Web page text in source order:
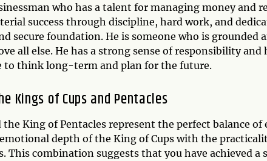
who has a talent for managing money and
success through discipline, hard work, and
secure foundation. He is someone who is grounded
all else. He has a strong sense of responsibility and
to think long-term and plan for the future.
Kings of Cups and Pentacles
King of Pentacles represent the perfect balance of
depth of the King of Cups with the
This combination suggests that you have achieved a